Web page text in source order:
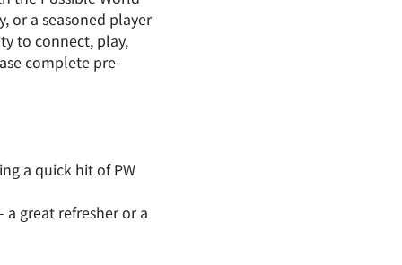
or a seasoned player
to connect, play,
complete pre-
a quick hit of PW
great refresher or a